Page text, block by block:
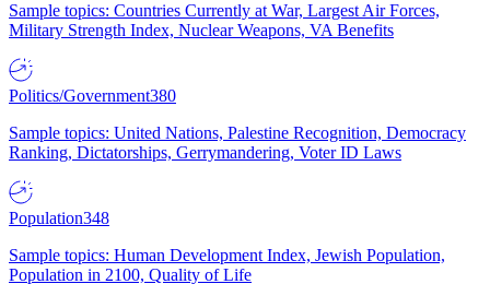
Sample topics: Countries Currently at War, Largest Air Forces,
Military Strength Index, Nuclear Weapons, VA Benefits
Politics/Government380
Sample topics: United Nations, Palestine Recognition, Democracy
Ranking, Dictatorships, Gerrymandering, Voter ID Laws
Population348
Sample topics: Human Development Index, Jewish Population,
Population in 2100, Quality of Life